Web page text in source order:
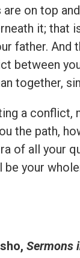
on top
it; that
father. And
between
together,
a conflict,
the path,
of all your
your
Sermons